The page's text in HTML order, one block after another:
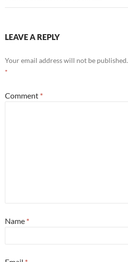
LEAVE A REPLY
Your email address will not be published.
*
Comment *
Name *